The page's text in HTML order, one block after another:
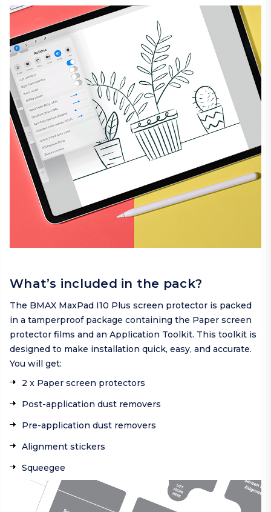
What’s included in the pack?
The BMAX MaxPad I10 Plus screen protector is packed
in a tamperproof package containing the Paper screen
protector films and an Application Toolkit. This toolkit is
designed to make installation quick, easy, and accurate.
You will get:
2 x Paper screen protectors
Post-application dust removers
Pre-application dust removers
Alignment stickers
Squeegee